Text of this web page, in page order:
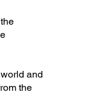
and
the